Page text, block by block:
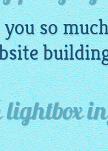
so
lightbox